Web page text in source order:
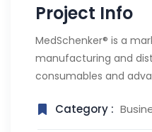
Project Info
MedSchenker® is a
manufacturing and
consumables and
Category :